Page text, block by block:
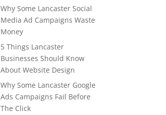
Why Some Lancaster Social
Media Ad Campaigns Waste
Money
5 Things Lancaster
Businesses Should Know
About Website Design
Why Some Lancaster Google
Ads Campaigns Fail Before
The Click